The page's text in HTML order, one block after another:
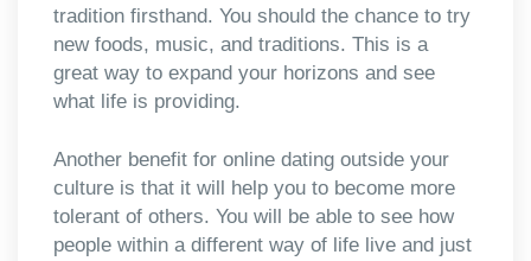
tradition firsthand. You should the chance to try
new foods, music, and traditions. This is a
great way to expand your horizons and see
what life is providing.
Another benefit for online dating outside your
culture is that it will help you to become more
tolerant of others. You will be able to see how
people within a different way of life live and just